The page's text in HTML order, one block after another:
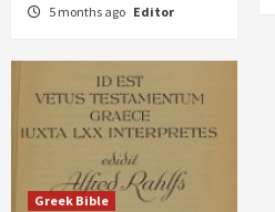
5 months ago Editor
Greek Bible